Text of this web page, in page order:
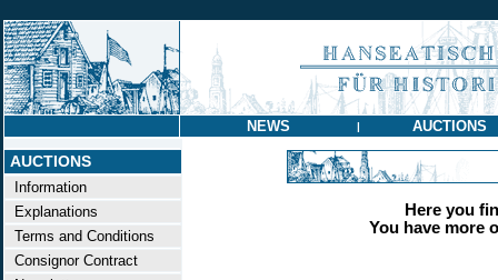
NEWS | AUCTIONS
AUCTIONS
Information
Explanations
Terms and Conditions
Consignor Contract
Here you
You have more